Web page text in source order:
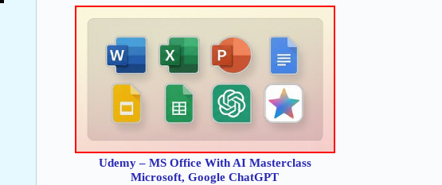
Udemy – MS Office With AI Masterclass
Microsoft, Google ChatGPT